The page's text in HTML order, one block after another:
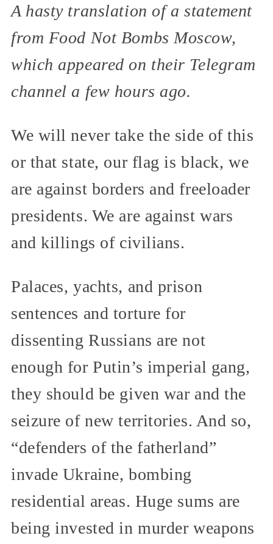
A hasty translation of a statement
from Food Not Bombs Moscow,
which appeared on their Telegram
channel a few hours ago.
We will never take the side of this
or that state, our flag is black, we
are against borders and freeloader
presidents. We are against wars
and killings of civilians.
Palaces, yachts, and prison
sentences and torture for
dissenting Russians are not
enough for Putin’s imperial gang,
they should be given war and the
seizure of new territories. And so,
“defenders of the fatherland”
invade Ukraine, bombing
residential areas. Huge sums are
being invested in murder weapons